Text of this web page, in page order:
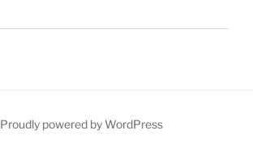
Proudly powered by WordPress